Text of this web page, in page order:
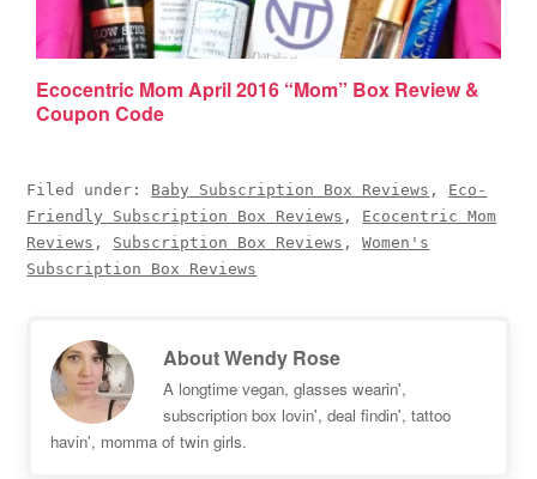
Ecocentric Mom April 2016 “Mom” Box Review &
Coupon Code
Filed under: Baby Subscription Box Reviews , Eco-
Friendly Subscription Box Reviews , Ecocentric Mom
Reviews , Subscription Box Reviews ,Women's
Subscription Box Reviews
AboutWendy Rose
A longtime vegan, glasses wearin',
subscription box lovin', deal findin', tattoo
havin', momma of twin girls.